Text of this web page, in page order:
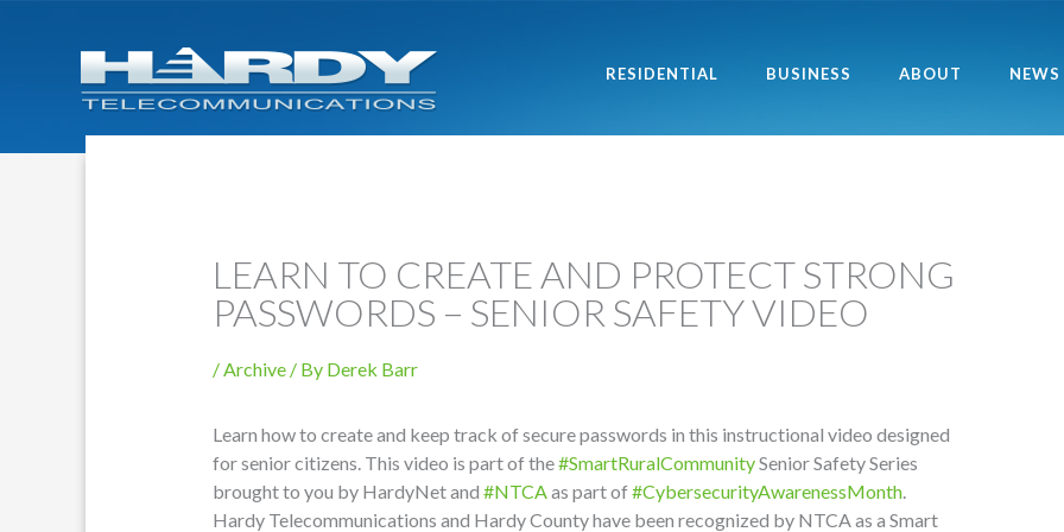
RESIDENTIAL BUSINESS ABOUT NEWS
LEARN TO CREATE AND PROTECT STRONG
PASSWORDS – SENIOR SAFETY VIDEO
/ Archive/ By Derek Barr
Learn how to create and keep track of secure passwords in this instructional video designed
for senior citizens. This video is part of the#SmartRuralCommunitySenior Safety Series
brought to you by HardyNet and #NTCA as part of #CybersecurityAwarenessMonth.
Hardy Telecommunications and Hardy County have been recognized by NTCA as a Smart